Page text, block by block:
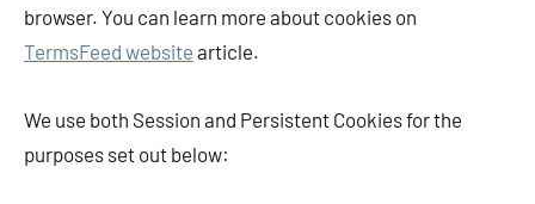
browser. You can learn more about cookies on
TermsFeed website article.
We use both Session and Persistent Cookies for the
purposes set out below: